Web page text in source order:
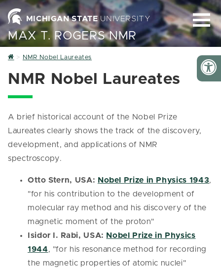
MICHIGAN STATE UNIVERSITY
MAX T. ROGERS NMR
HomeNMR Nobel Laureates
NMR Nobel Laureates
A brief historical account of the Nobel Prize
Laureates clearly shows the track of the discovery,
development, and applications of NMR
spectroscopy.
Otto Stern, USA: Nobel Prize in Physics 1943,
"for his contribution to the development of
molecular ray method and his discovery of the
magnetic moment of the proton"
Isidor I. Rabi, USA: Nobel Prize in Physics
1944, "for his resonance method for recording
the magnetic properties of atomic nuclei"